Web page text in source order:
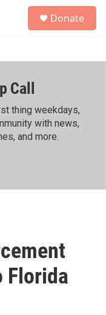
h
Donate
Call
thing weekdays,
with news,
and more.
Florida